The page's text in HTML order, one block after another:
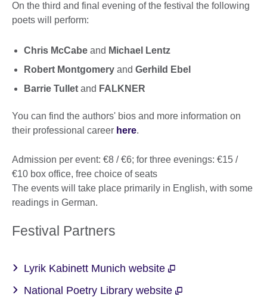
On the third and final evening of the festival the following
poets will perform:
Chris McCabe and Michael Lentz
Robert Montgomery and Gerhild Ebel
Barrie Tullet and FALKNER
You can find the authors' bios and more information on
their professional career here.
Admission per event: €8 / €6; for three evenings: €15 /
€10 box office, free choice of seats
The events will take place primarily in English, with some
readings in German.
Festival Partners
Lyrik Kabinett Munich website
National Poetry Library website